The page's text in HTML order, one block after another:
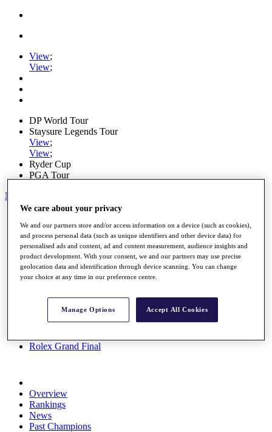
View;
View;
DP World Tour
Staysure Legends Tour
View;
View;
Ryder Cup
PGA Tour
My Tickets
Schedule
Road to Mallorca
News
Watch
Players
Stats
Rolex Grand Final
Overview
Rankings
News
Past Champions
We care about your privacy
We and our partners store and/or access information on a device (such as cookies),
and process personal data (such as unique identifiers and other device data) for
personalised ads and content, ad and content measurement, audience insights and
product development. With your consent, we and our partners may use precise
geolocation data and identification through device scanning. You can change
your choice at any time in our preference centre.
Manage Options Accept All Cookies